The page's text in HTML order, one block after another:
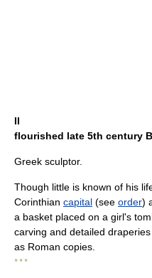
II
flourished late 5th century
Greek sculptor.
Though little is known of his
Corinthian capital (see order)
a basket placed on a girl's
carving and detailed
as Roman copies.
* * *